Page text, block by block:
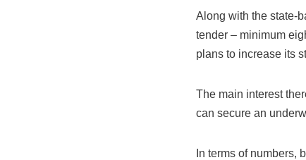
Along with the state-
tender – minimum
plans to increase its
The main interest
can secure an
In terms of numbers,